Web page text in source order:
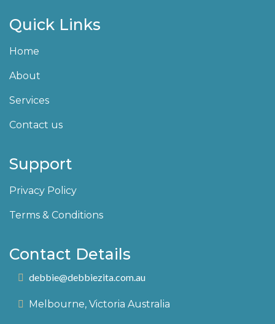
Quick Links
Home
About
Services
Contact us
Support
Privacy Policy
Terms & Conditions
Contact Details
debbie@debbiezita.com.au
Melbourne, Victoria Australia